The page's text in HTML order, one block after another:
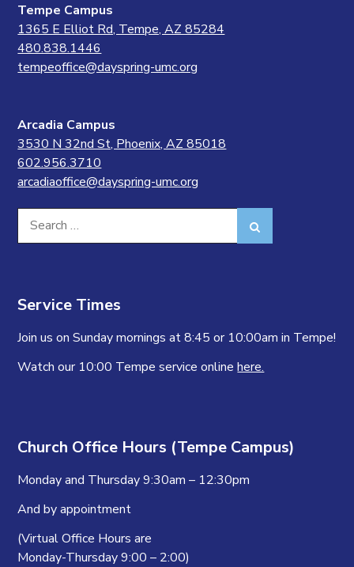
Tempe Campus
1365 E Elliot Rd, Tempe, AZ 85284
480.838.1446
tempeoffice@dayspring-umc.org
Arcadia Campus
3530 N 32nd St, Phoenix, AZ 85018
602.956.3710
arcadiaoffice@dayspring-umc.org
Search
Service Times
Join us on Sunday mornings at 8:45 or 10:00am in Tempe!
Watch our 10:00 Tempe service onlinehere.
Church Office Hours (Tempe Campus)
Monday and Thursday 9:30am – 12:30pm
And by appointment
(Virtual Office Hours are
Monday-Thursday 9:00 – 2:00)